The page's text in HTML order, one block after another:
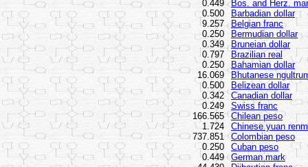
0.449
Bos. and Herz.
0.500
Barbadian dollar
9.257
Belgian franc
0.250
Bermudian dollar
0.349
Bruneian dollar
0.797
Brazilian real
0.250
Bahamian dollar
16.069
Bhutanese
0.500
Belizean dollar
0.342
Canadian dollar
0.249
Swiss franc
166.565
Chilean peso
1.724
Chinese yuan
737.851
Colombian peso
0.250
Cuban peso
0.449
German mark